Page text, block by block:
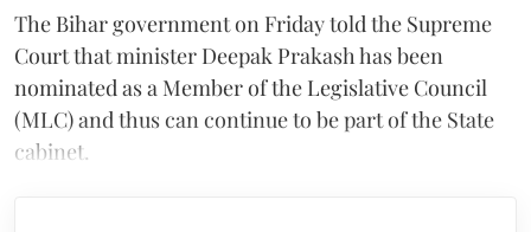
The Bihar government on Friday told the Supreme
Court that minister Deepak Prakash has been
nominated as a Member of the Legislative Council
(MLC) and thus can continue to be part of the State
cabinet.